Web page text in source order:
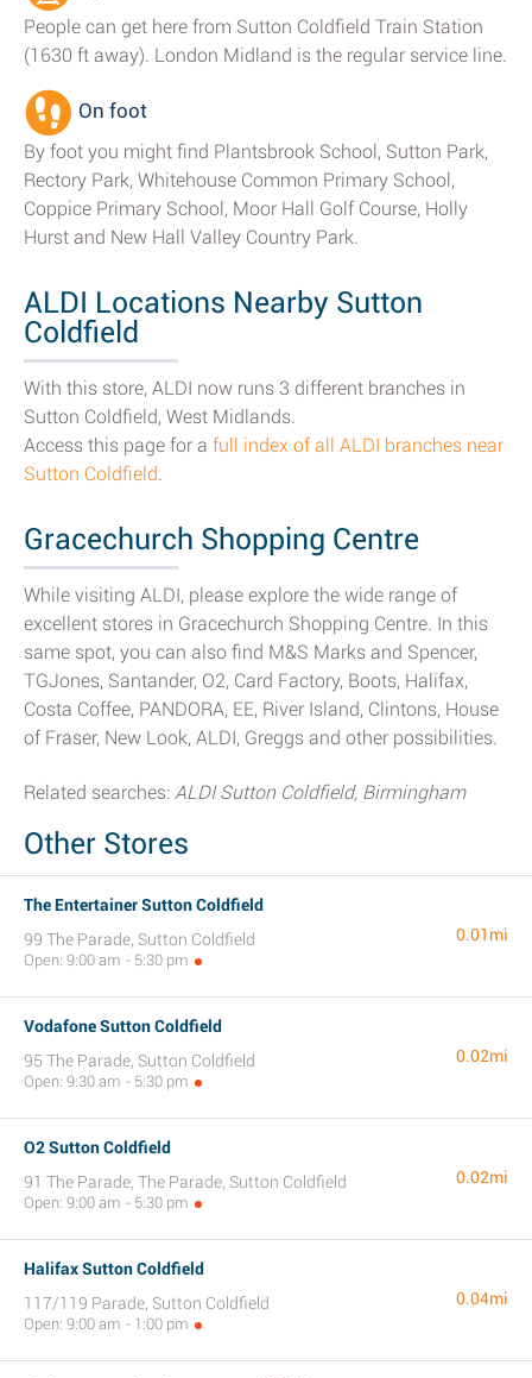
People can get here from Sutton Coldfield Train Station
(1630 ft away). London Midland is the regular service line.
On foot
By foot you might find Plantsbrook School, Sutton Park,
Rectory Park, Whitehouse Common Primary School,
Coppice Primary School, Moor Hall Golf Course, Holly
Hurst and New Hall Valley Country Park.
ALDI Locations Nearby Sutton
Coldfield
With this store, ALDI now runs 3 different branches in
Sutton Coldfield, West Midlands.
Access this page for a full index of all ALDI branches near
Sutton Coldfield.
Gracechurch Shopping Centre
While visiting ALDI, please explore the wide range of
excellent stores in Gracechurch Shopping Centre. In this
same spot, you can also find M&S Marks and Spencer,
TGJones, Santander, O2, Card Factory, Boots, Halifax,
Costa Coffee, PANDORA, EE, River Island, Clintons, House
of Fraser, New Look, ALDI, Greggs and other possibilities.
Related searches: ALDI Sutton Coldfield, Birmingham
Other Stores
The Entertainer Sutton Coldfield
99 The Parade, Sutton Coldfield
Open: 9:00 am - 5:30 pm
0.01mi
Vodafone Sutton Coldfield
95 The Parade, Sutton Coldfield
Open: 9:30 am - 5:30 pm
0.02mi
O2 Sutton Coldfield
91 The Parade, The Parade, Sutton Coldfield
Open: 9:00 am - 5:30 pm
0.02mi
Halifax Sutton Coldfield
117/119 Parade, Sutton Coldfield
Open: 9:00 am - 1:00 pm
0.04mi